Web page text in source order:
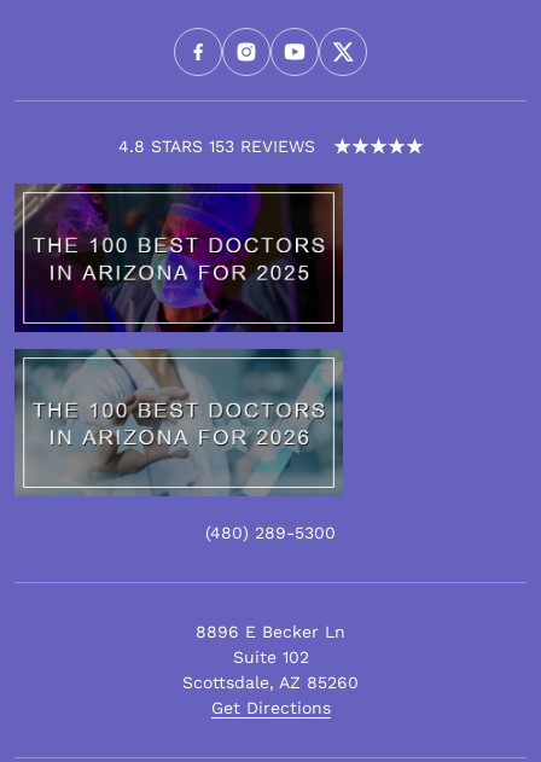
4.8 STARS 153 REVIEWS
(480) 289-5300
8896 E Becker Ln
Suite 102
Scottsdale, AZ 85260
Get Directions